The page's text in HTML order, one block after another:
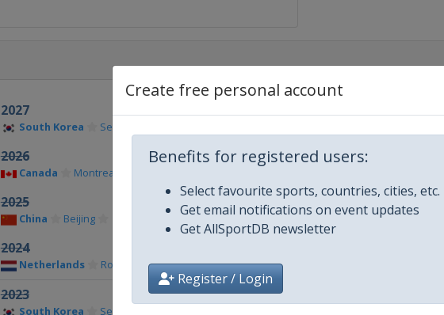
Create free personal account
Benefits for registered users:
Select favourite sports, countries, cities, etc.
Get email notifications on event updates
Get AllSportDB newsletter
Register / Login
2027
South Korea Seoul
2026
Canada Montreal
2025
China Beijing
2024
Netherlands Rotterdam
2023
South Korea Seoul